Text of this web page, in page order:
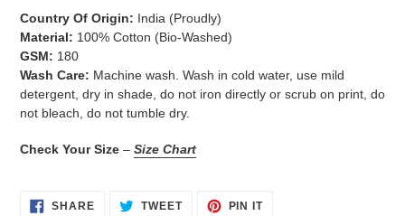
your
cart
Country Of Origin: India (Proudly)
Material: 100% Cotton (Bio-Washed)
GSM: 180
Wash Care: Machine wash. Wash in cold water, use mild
detergent, dry in shade, do not iron directly or scrub on print, do
not bleach, do not tumble dry.
Check Your Size – Size Chart
SHARESHARE TWEETTWEET
PIN ITPIN